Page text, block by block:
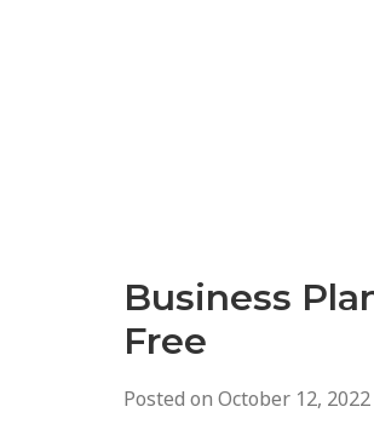
Business
Free
Posted on October 12, 2022